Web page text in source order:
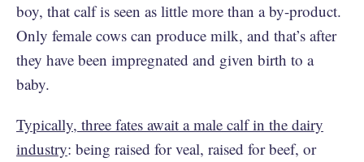
boy, that calf is seen as little more than a by-product.
Only female cows can produce milk, and that’s after
they have been impregnated and given birth to a
baby.
Typically, three fates await a male calf in the dairy
industry: being raised for veal, raised for beef, or